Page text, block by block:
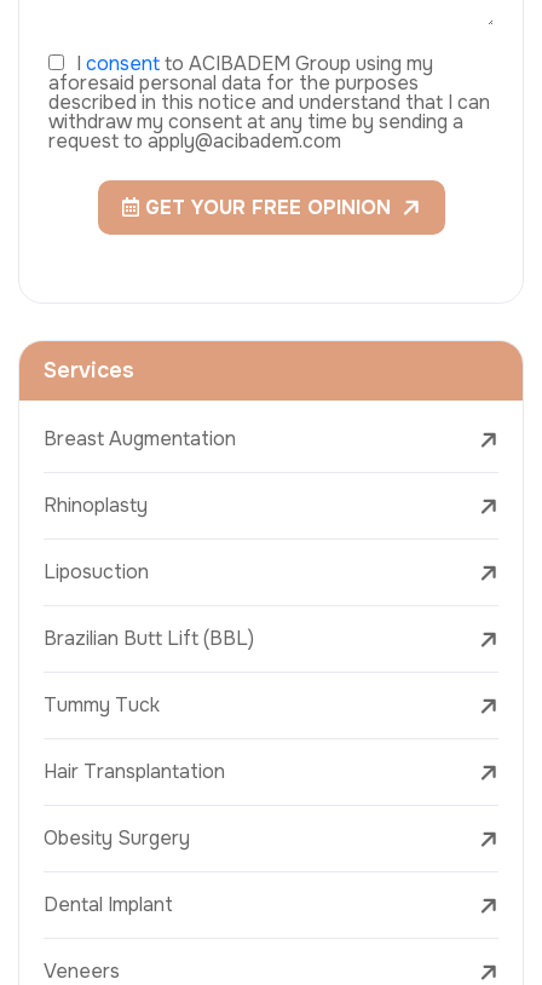
I consentto ACIBADEM Group using my
aforesaid personal data for the purposes
described in this notice and understand that I can
withdraw my consent at any time by sending a
request to apply@acibadem.com
GET YOUR FREE OPINION
Services
Breast Augmentation
Rhinoplasty
Liposuction
Brazilian Butt Lift (BBL)
Tummy Tuck
Hair Transplantation
Obesity Surgery
Dental Implant
Veneers